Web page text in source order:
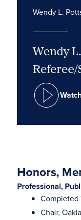
Wendy L.
Wendy
Honors,
Professional,
Completed
Chair,